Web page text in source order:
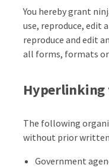
You hereby grant
use, reproduce, edit
reproduce and edit
all forms, formats or
Hyperlinking
The following
without prior
Government